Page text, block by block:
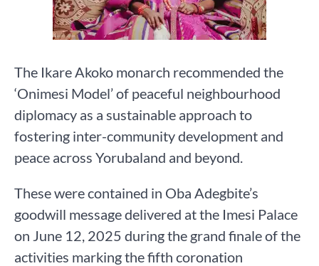
The Ikare Akoko monarch recommended the
‘Onimesi Model’ of peaceful neighbourhood
diplomacy as a sustainable approach to
fostering inter-community development and
peace across Yorubaland and beyond.
These were contained in Oba Adegbite’s
goodwill message delivered at the Imesi Palace
on June 12, 2025 during the grand finale of the
activities marking the fifth coronation